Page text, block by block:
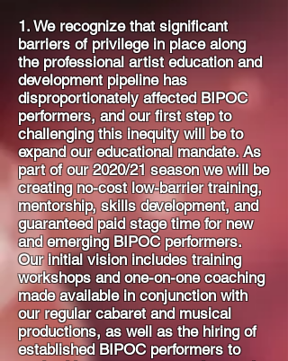
1. We recognize that significant
barriers of privilege in place along
the professional artist education and
development pipeline has
disproportionately affected BIPOC
performers, and our first step to
challenging this inequity will be to
expand our educational mandate. As
part of our 2020/21 season we will be
creating no-cost low-barrier training,
mentorship, skills development, and
guaranteed paid stage time for new
and emerging BIPOC performers.
Our initial vision includes training
workshops and one-on-one coaching
made available in conjunction with
our regular cabaret and musical
productions, as well as the hiring of
established BIPOC performers to